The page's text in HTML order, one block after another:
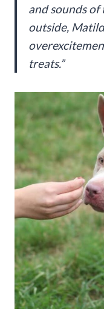
and sounds of
outside,
treats.”